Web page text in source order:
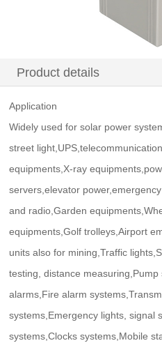
Product details
Application
Widely used for solar power
street
equipments,X-ray
servers,elevator
and radio,Garden
equipments,Golf trolleys,Airport
units also for mining,Traffic
testing, distance
alarms,Fire alarm
systems,Emergency lights, signal
systems,Clocks systems,Mobile